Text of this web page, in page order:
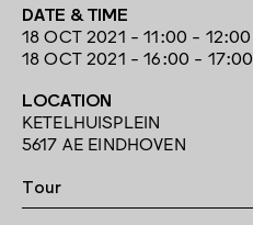
DATE & TIME
18 OCT 2021 - 11:00 - 12:00
18 OCT 2021 - 16:00 - 17:00
LOCATION
KETELHUISPLEIN
5617 AE EINDHOVEN
Tour